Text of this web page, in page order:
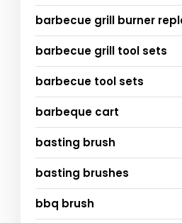
barbecue grill burner
barbecue grill tool sets
barbecue tool sets
barbeque cart
basting brush
basting brushes
bbq brush